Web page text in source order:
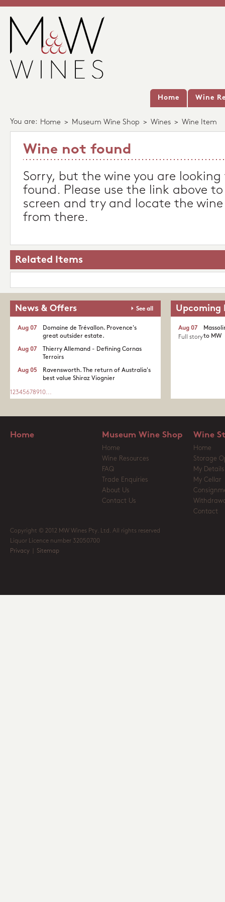
Home Wine
You are: Home > Museum Wine Shop > Wines > Wine Item
Wine not found
Sorry, but the wine you are
found. Please use the link above
screen and try and locate the
from there.
Related Items
News & Offers See all
Domaine de Trévallon. Provence's
great outsider estate.​
Aug 07
Thierry Allemand - Defining Cornas
Terroirs
Aug 07
Ravensworth. The return of Australia's
best value Shiraz Viognier
Aug 05
1 2345678910...
Upcoming
to MW
Aug 07
Full story
Home Museum Wine Shop
Home
Wine Resources
FAQ
Trade Enquiries
About Us
Contact Us
Wine
Home
Storage
My Details
My Cellar
Contact
Copyright © 2012 MW Wines Pty. Ltd. All rights reserved
Liquor Licence number 32050700
Privacy
Sitemap